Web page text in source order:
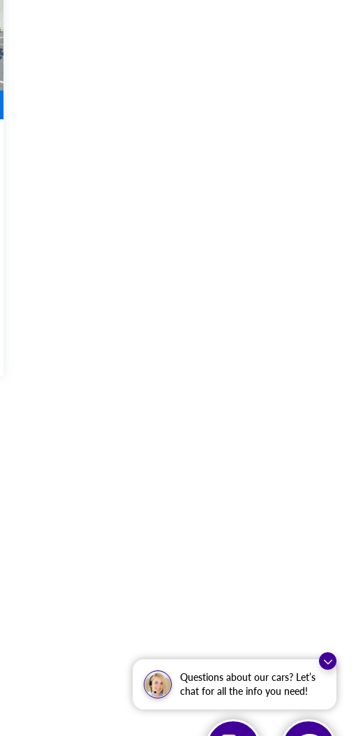
Questions about our cars? Let’s
chat for all the info you need!